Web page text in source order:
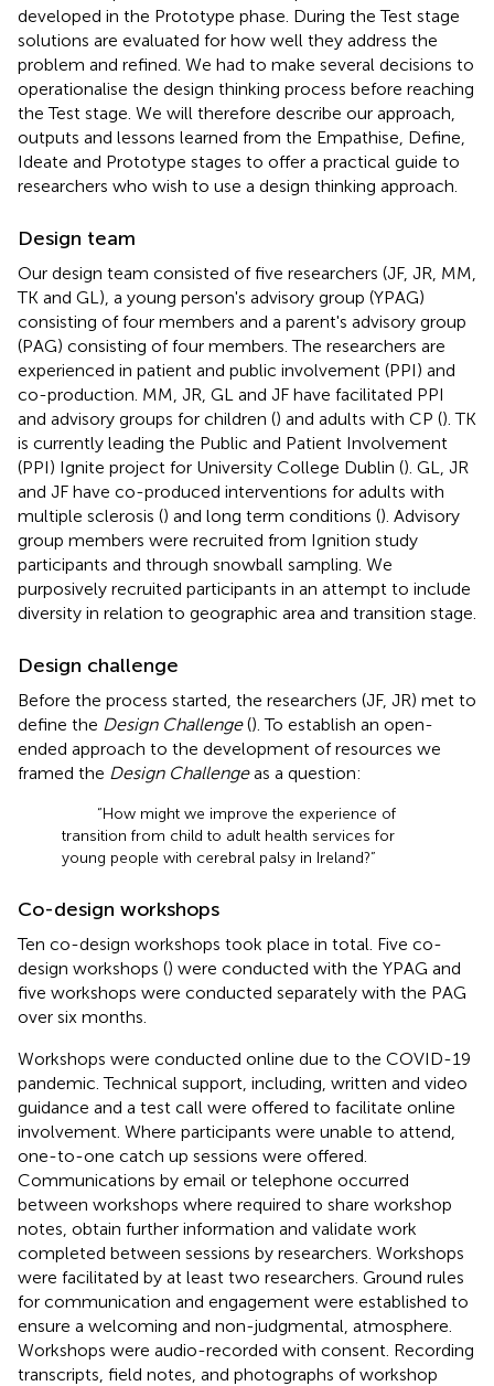
developed in the Prototype phase. During the Test stage
solutions are evaluated for how well they address the
problem and refined. We had to make several decisions to
operationalise the design thinking process before reaching
the Test stage. We will therefore describe our approach,
outputs and lessons learned from the Empathise, Define,
Ideate and Prototype stages to offer a practical guide to
researchers who wish to use a design thinking approach.
Design team
Our design team consisted of five researchers (JF, JR, MM,
TK and GL), a young person's advisory group (YPAG)
consisting of four members and a parent's advisory group
(PAG) consisting of four members. The researchers are
experienced in patient and public involvement (PPI) and
co-production. MM, JR, GL and JF have facilitated PPI
and advisory groups for children () and adults with CP (). TK
is currently leading the Public and Patient Involvement
(PPI) Ignite project for University College Dublin (). GL, JR
and JF have co-produced interventions for adults with
multiple sclerosis () and long term conditions (). Advisory
group members were recruited from Ignition study
participants and through snowball sampling. We
purposively recruited participants in an attempt to include
diversity in relation to geographic area and transition stage.
Design challenge
Before the process started, the researchers (JF, JR) met to
define the Design Challenge(). To establish an open-
ended approach to the development of resources we
framed the Design Challengeas a question:
“How might we improve the experience of
transition from child to adult health services for
young people with cerebral palsy in Ireland?”
Co-design workshops
Ten co-design workshops took place in total. Five co-
design workshops () were conducted with the YPAG and
five workshops were conducted separately with the PAG
over six months.
Workshops were conducted online due to the COVID-19
pandemic. Technical support, including, written and video
guidance and a test call were offered to facilitate online
involvement. Where participants were unable to attend,
one-to-one catch up sessions were offered.
Communications by email or telephone occurred
between workshops where required to share workshop
notes, obtain further information and validate work
completed between sessions by researchers. Workshops
were facilitated by at least two researchers. Ground rules
for communication and engagement were established to
ensure a welcoming and non-judgmental, atmosphere.
Workshops were audio-recorded with consent. Recording
transcripts, field notes, and photographs of workshop